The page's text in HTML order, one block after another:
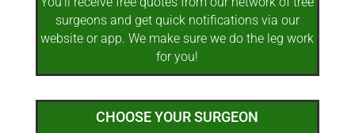
surgeons and get quick notifications via our
website or app. We make sure we do the leg work
for you!
CHOOSE YOUR SURGEON